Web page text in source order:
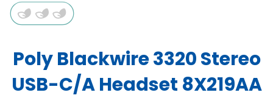
Poly Blackwire 3320 Stereo
USB-C/A Headset 8X219AA